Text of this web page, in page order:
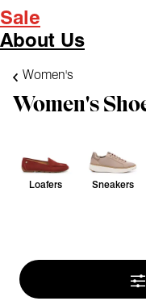
Sale
About Us
Women's
Women's
Loafers Sneakers